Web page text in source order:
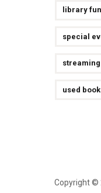
library
special
used
Copyright ©